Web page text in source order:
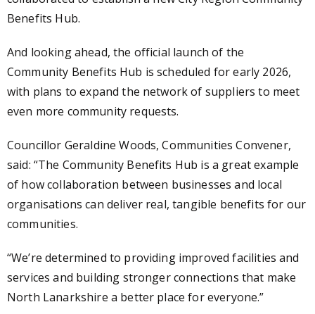
Benefits Hub.
And looking ahead, the official launch of the
Community Benefits Hub is scheduled for early 2026,
with plans to expand the network of suppliers to meet
even more community requests.
Councillor Geraldine Woods, Communities Convener,
said: “The Community Benefits Hub is a great example
of how collaboration between businesses and local
organisations can deliver real, tangible benefits for our
communities.
“We’re determined to providing improved facilities and
services and building stronger connections that make
North Lanarkshire a better place for everyone.”